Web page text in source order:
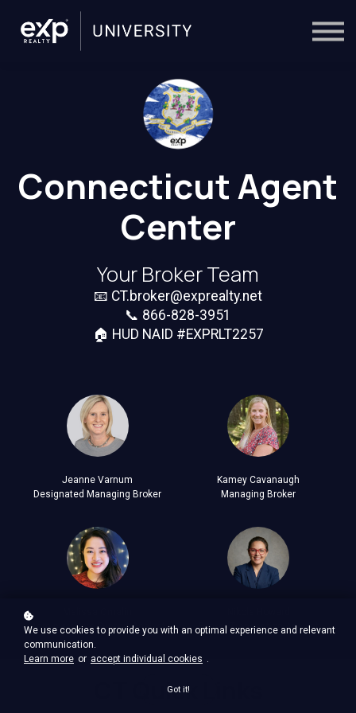
Trainers
Sign in
🔎
Connecticut Agent
Center
Your Broker Team
📧 CT.broker@exprealty.net
📞 866-828-3951
🏠 HUD NAID #EXPRLT2257
Jeanne Varnum
Designated Managing Broker
Kamey Cavanaugh
Managing Broker
Administrative Support Analyst
Broker Transaction Analyst
CT Quick Links
We use cookies to provide you with an optimal experience and relevant
communication.
Learn more or accept individual cookies .
Got it!